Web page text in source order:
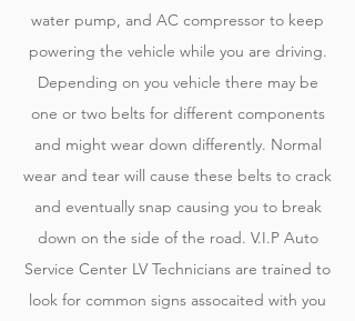
water pump, and AC compressor to keep
powering the vehicle while you are driving.
Depending on you vehicle there may be
one or two belts for different components
and might wear down differently. Normal
wear and tear will cause these belts to crack
and eventually snap causing you to break
down on the side of the road. V.I.P Auto
Service Center LV Technicians are trained to
look for common signs assocaited with you